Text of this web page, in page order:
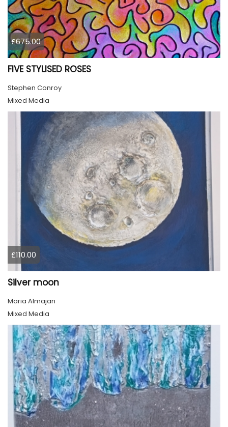
£675.00
FIVE STYLISED ROSES
Stephen Conroy
Mixed Media
£110.00
Silver moon
Maria Almajan
Mixed Media